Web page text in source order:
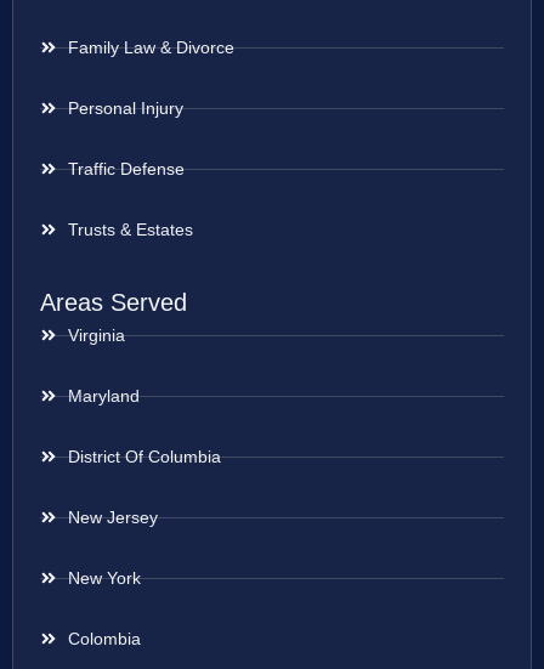
Family Law & Divorce
Personal Injury
Traffic Defense
Trusts & Estates
Areas Served
Virginia
Maryland
District Of Columbia
New Jersey
New York
Colombia